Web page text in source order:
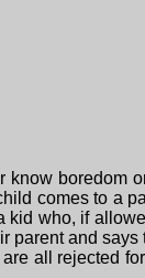
boredom
comes to a
who, if
and
all rejected